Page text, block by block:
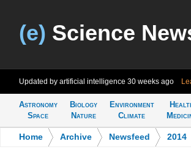
(e) Science
Updated by artificial intelligence 30 weeks ago
Astronomy
Space
Biology
Nature
Environment
Climate
Home Archive Newsfeed 2014